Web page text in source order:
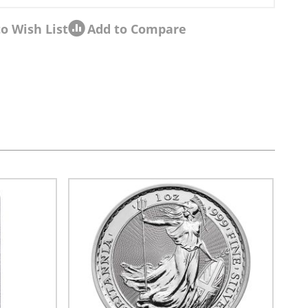
Wish List Add to Compare
navigation using the skip links.